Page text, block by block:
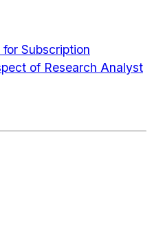
Subscription
of Research Analyst